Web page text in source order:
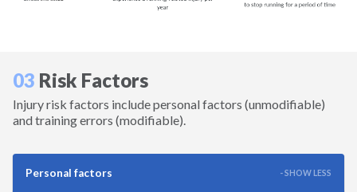
Lacrosse
Longboarding
03 Risk Factors
Injury risk factors include personal factors (unmodifiable)
and training errors (modifiable).
Personal factors - SHOW LESS